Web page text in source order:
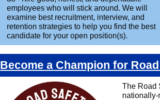
employees who will stick around. We will
examine best recruitment, interview, and
retention strategies to help you find the best
candidate for your open position(s).
Become a Champion for
The Road
nationally-